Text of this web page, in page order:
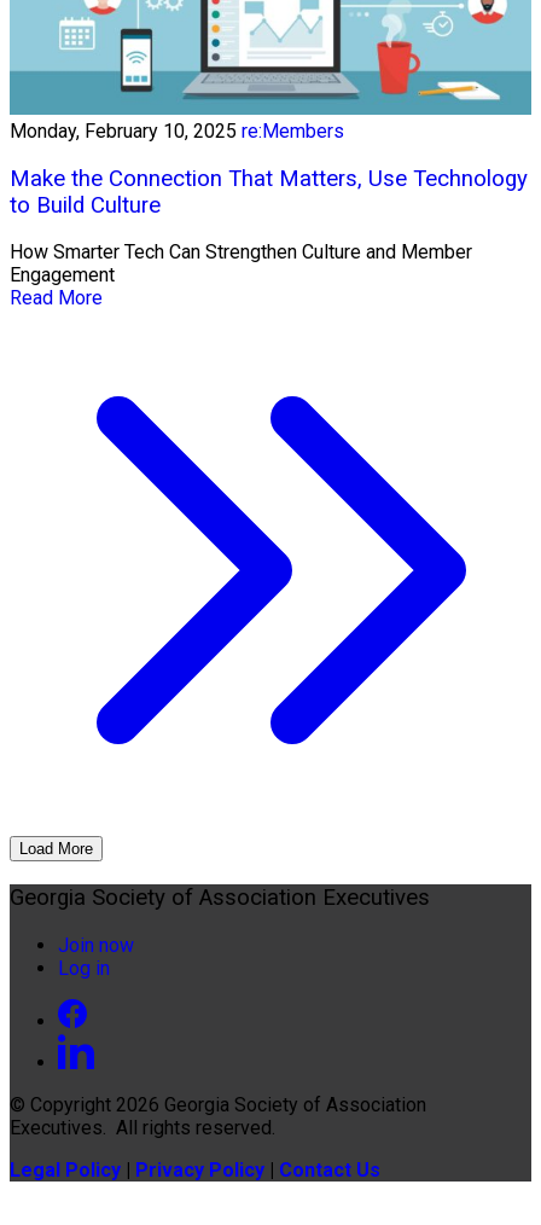
Monday, February 10, 2025 re:Members
Make the Connection That Matters, Use Technology
to Build Culture
How Smarter Tech Can Strengthen Culture and Member
Engagement
Read More
Load More
Georgia Society of Association Executives
Join now
Log in
© Copyright 2026 Georgia Society of Association
Executives. All rights reserved.
Legal Policy | Privacy Policy | Contact Us